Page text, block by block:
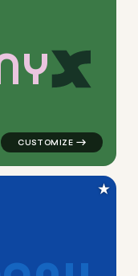
Yapparel
★